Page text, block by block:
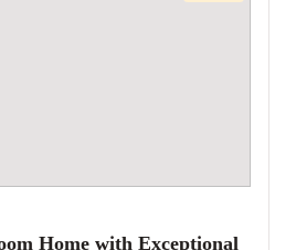
Home with Exceptional